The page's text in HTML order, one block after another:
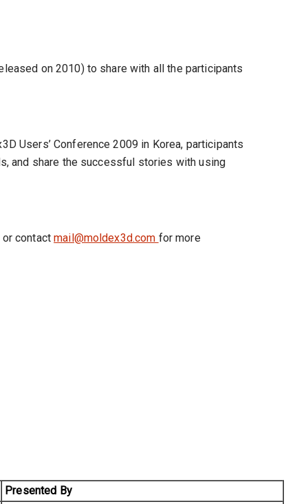
on 2010) to share with all the participants
Users’ Conference 2009 in Korea, participants
and share the successful stories with using
or contactmail@moldex3d.com for more
Presented By